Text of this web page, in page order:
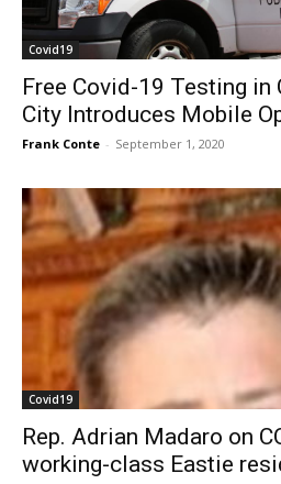
Covid19
Free Covid-19 Testing in
City Introduces Mobile
Frank Conte - September 1, 2020
Covid19
Rep. Adrian Madaro on
working-class Eastie